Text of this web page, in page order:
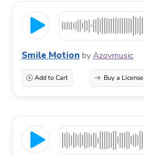
Smile Motion by Azovmusic
Add to Cart Buy a License